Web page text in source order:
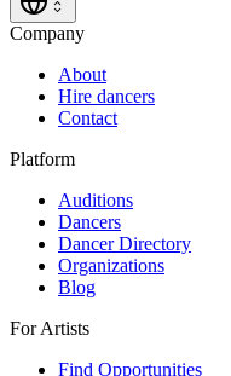
Company
About
Hire dancers
Contact
Platform
Auditions
Dancers
Dancer Directory
Organizations
Blog
For Artists
Find Opportunities